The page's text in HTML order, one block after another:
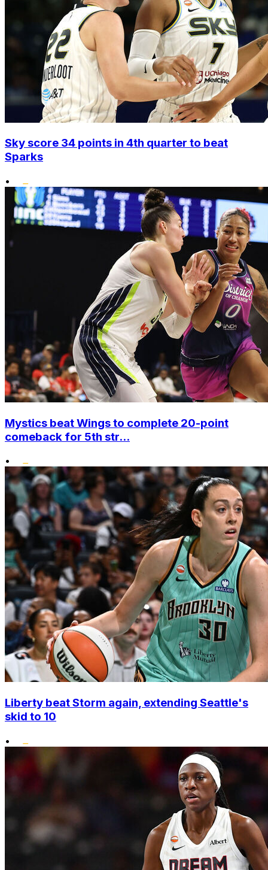
Sky score 34 points in 4th quarter to beat
Sparks
•
Mystics beat Wings to complete 20-point
comeback for 5th str...
•
Liberty beat Storm again, extending Seattle's
skid to 10
•